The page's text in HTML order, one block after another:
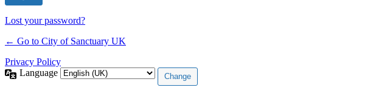
Lost your password?
← Go to City of Sanctuary UK
Privacy Policy
Language